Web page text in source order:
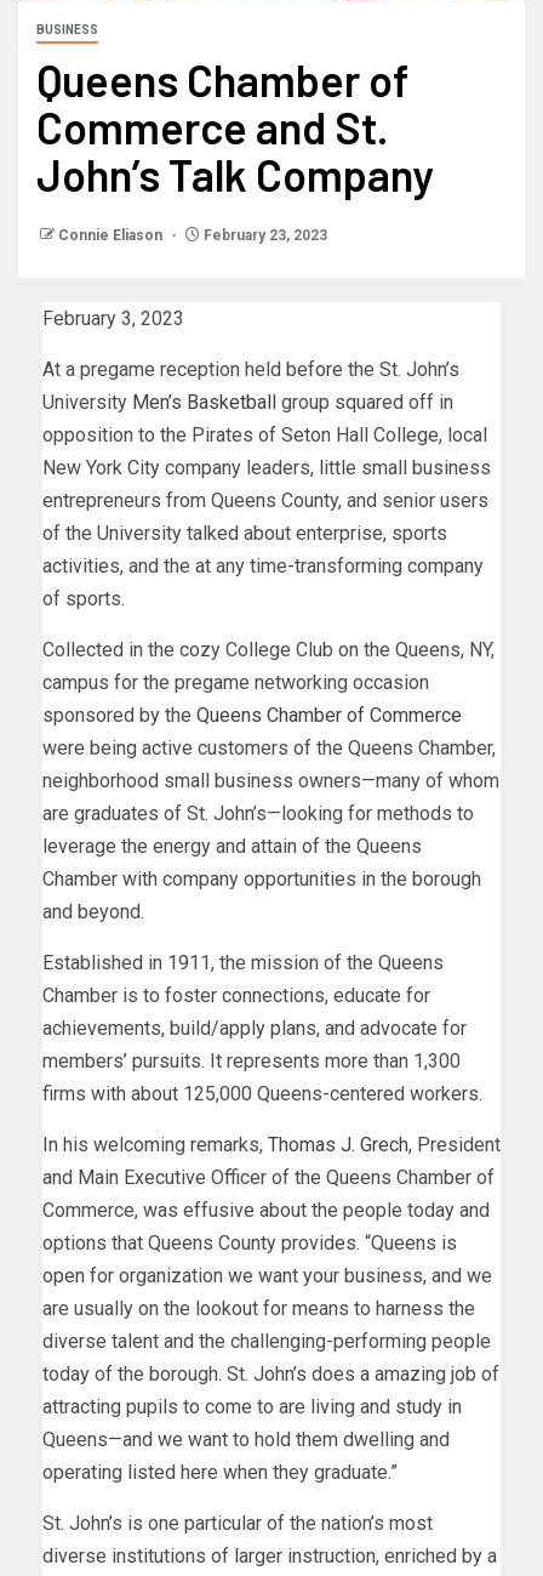
BUSINESS
Queens Chamber of
Commerce and St.
John’s Talk Company
Connie Eliason February 23, 2023
February 3, 2023
At a pregame reception held before the St. John’s
University Men’s Basketball group squared off in
opposition to the Pirates of Seton Hall College, local
New York City company leaders, little small business
entrepreneurs from Queens County, and senior users
of the University talked about enterprise, sports
activities, and the at any time-transforming company
of sports.
Collected in the cozy College Club on the Queens, NY,
campus for the pregame networking occasion
sponsored by the Queens Chamber of Commerce
were being active customers of the Queens Chamber,
neighborhood small business owners—many of whom
are graduates of St. John’s—looking for methods to
leverage the energy and attain of the Queens
Chamber with company opportunities in the borough
and beyond.
Established in 1911, the mission of the Queens
Chamber is to foster connections, educate for
achievements, build/apply plans, and advocate for
members’ pursuits. It represents more than 1,300
firms with about 125,000 Queens-centered workers.
In his welcoming remarks, Thomas J. Grech, President
and Main Executive Officer of the Queens Chamber of
Commerce, was effusive about the people today and
options that Queens County provides. “Queens is
open for organization we want your business, and we
are usually on the lookout for means to harness the
diverse talent and the challenging-performing people
today of the borough. St. John’s does a amazing job of
attracting pupils to come to are living and study in
Queens—and we want to hold them dwelling and
operating listed here when they graduate.”
St. John’s is one particular of the nation’s most
diverse institutions of larger instruction, enriched by a